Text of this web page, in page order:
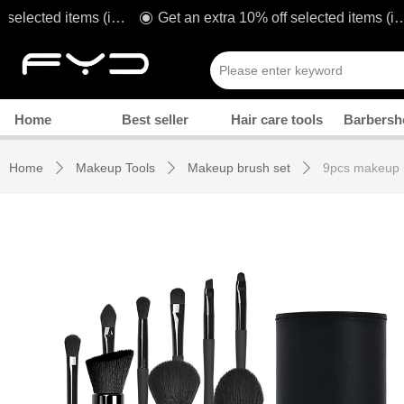
Home Best seller Hair care tools
Get an extra 10% off selected items (including sale!) when you spend £80* with code: TAKE1O ꀉ Get an extra 10% off selected items (including sale!) when you spend £80* with code: TAKE1O
Home ꄲ Makeup Tools ꄲ Makeup brush set ꄲ 9pcs makeup